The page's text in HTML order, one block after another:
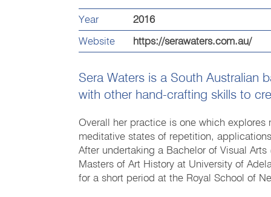
Year 2016
Website https://serawaters.com.au/
Sera Waters is a South Australian
with other hand-crafting skills to
Overall her practice is one which
meditative states of repetition,
After undertaking a Bachelor of Visual
Masters of Art History at University of
for a short period at the Royal School of